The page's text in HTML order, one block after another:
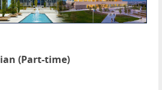
(Part-time)